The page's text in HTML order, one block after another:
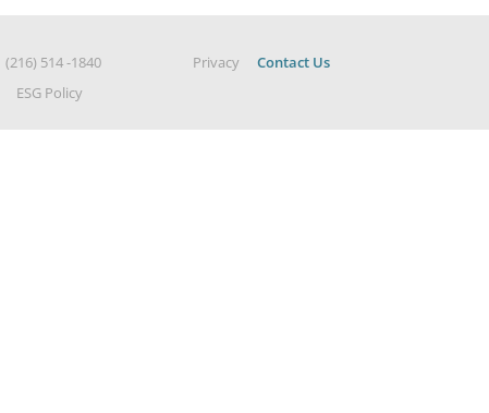
(216) 514 -1840 Privacy
Contact Us
ESG Policy